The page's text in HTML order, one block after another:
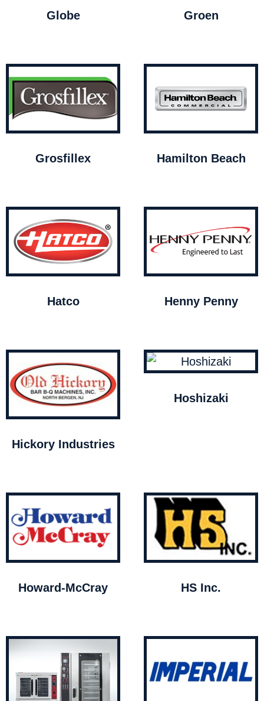
Globe Groen
Grosfillex Hamilton Beach
Hatco Henny Penny
Hickory Industries
Hoshizaki
Howard-McCray HS Inc.